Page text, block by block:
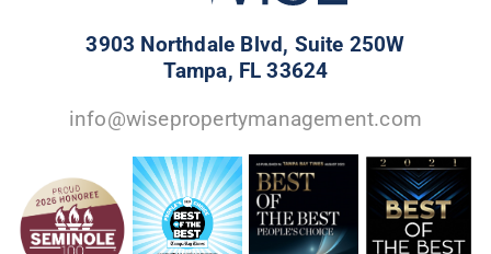
3903 Northdale Blvd, Suite 250W
Tampa, FL 33624
info@wisepropertymanagement.com